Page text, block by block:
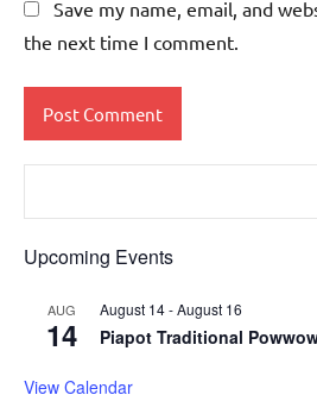
Save my name, email, and
the next time I comment.
Upcoming Events
AUG
14
August 14-August 16
Piapot Traditional
View Calendar